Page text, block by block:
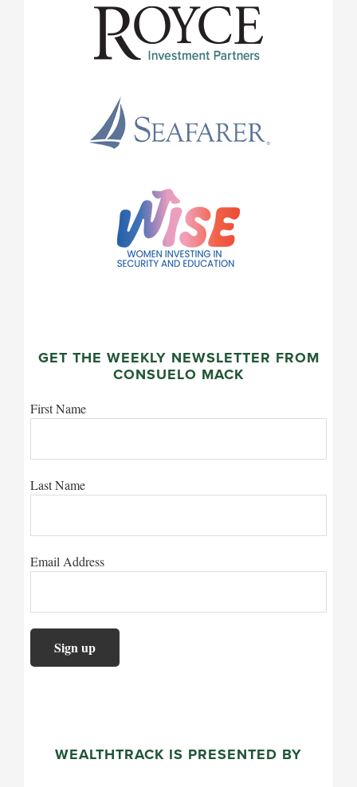
GET THE WEEKLY NEWSLETTER FROM
CONSUELO MACK
First Name
Last Name
Email Address
WEALTHTRACK IS PRESENTED BY